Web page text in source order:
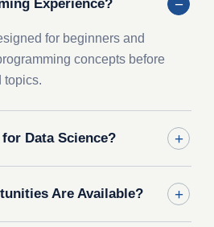
Experience?
for beginners and
concepts before
topics.
Data Science?
Are Available?